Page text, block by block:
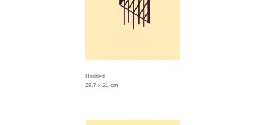
Untitled
29.7 x 21 cm